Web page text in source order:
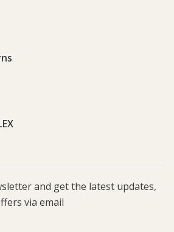
and get the latest updates,
via email